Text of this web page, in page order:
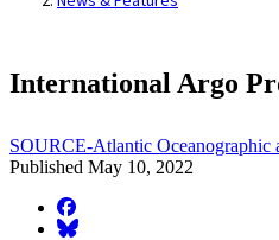
International Argo
SOURCE-Atlantic Oceanographic
Published May 10, 2022
facebook
BlueSky